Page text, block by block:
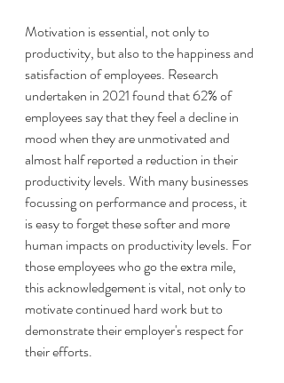
Motivation is essential, not only to
productivity, but also to the happiness and
satisfaction of employees. Research
undertaken in 2021 found that 62% of
employees say that they feel a decline in
mood when they are unmotivated and
almost half reported a reduction in their
productivity levels. With many businesses
focussing on performance and process, it
is easy to forget these softer and more
human impacts on productivity levels. For
those employees who go the extra mile,
this acknowledgement is vital, not only to
motivate continued hard work but to
demonstrate their employer's respect for
their efforts.